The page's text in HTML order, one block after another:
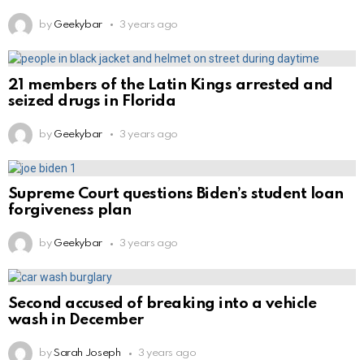
by Geekybar 3 years ago
21 members of the Latin Kings arrested and
seized drugs in Florida
by Geekybar 3 years ago
Supreme Court questions Biden’s student loan
forgiveness plan
by Geekybar 3 years ago
Second accused of breaking into a vehicle
wash in December
by Sarah Joseph 3 years ago